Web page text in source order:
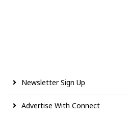
Newsletter Sign Up
Advertise With Connect